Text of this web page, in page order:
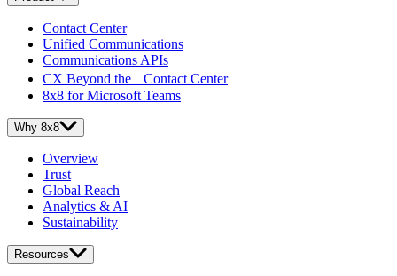
Contact Center
Unified Communications
Communications APIs
CX Beyond the Contact Center
8x8 for Microsoft Teams
Why 8x8
Overview
Trust
Global Reach
Analytics & AI
Sustainability
Resources